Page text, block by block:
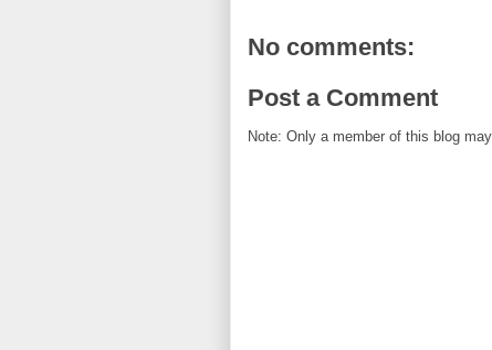
No comments:
Post a Comment
Note: Only a member of this blog